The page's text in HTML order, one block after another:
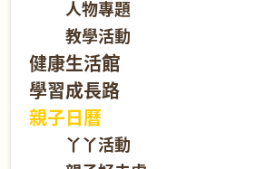
人物專題
教學活動
健康生活館
學習成長路
親子日曆
丫丫活動